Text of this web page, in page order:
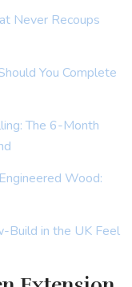
Never Recoups
You Complete
The 6-Month
Wood:
Build in the UK Feel